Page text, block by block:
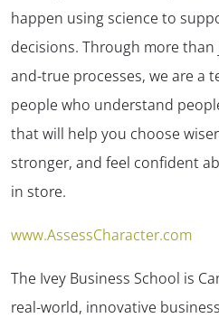
happen using science to
decisions. Through more
and-true processes, we are a
people who understand
that will help you choose
stronger, and feel confident
in store.
www.AssessCharacter.com
The Ivey Business School is
real-world, innovative